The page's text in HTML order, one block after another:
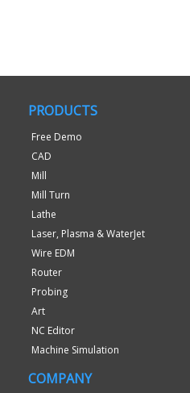
PRODUCTS
Free Demo
CAD
Mill
Mill Turn
Lathe
Laser, Plasma & WaterJet
Wire EDM
Router
Probing
Art
NC Editor
Machine Simulation
COMPANY